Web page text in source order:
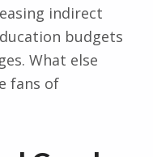
indirect
budgets
What else
fans of